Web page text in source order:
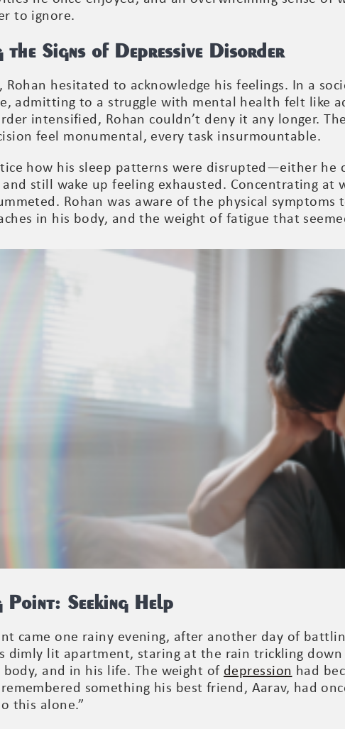
to ignore.
the Signs of Depressive Disorder
Rohan hesitated to acknowledge his feelings. In a
admitting to a struggle with mental health felt like
intensified, Rohan couldn’t deny it any longer.
feel monumental, every task insurmountable.
how his sleep patterns were disrupted—either he
still wake up feeling exhausted. Concentrating at
Rohan was aware of the physical
in his body, and the weight of fatigue that
Point: Seeking Help
came one rainy evening, after another day of
dimly lit apartment, staring at the rain trickling
and in his life. The weight of depression had
something his best friend, Aarav, had
this alone.”